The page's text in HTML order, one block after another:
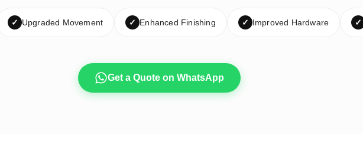
✓ Upgraded Movement ✓ Enhanced Finishing ✓ Improved Hardware ✓
Get a Quote on WhatsApp